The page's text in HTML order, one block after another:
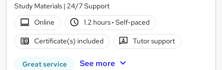
Study Materials | 24/7 Support
Online
1.2 hours· Self-paced
Certificate(s) included Tutor support
Great service See more